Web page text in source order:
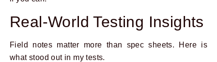
Real-World Testing Insights
Field notes matter more than spec sheets. Here is
what stood out in my tests.